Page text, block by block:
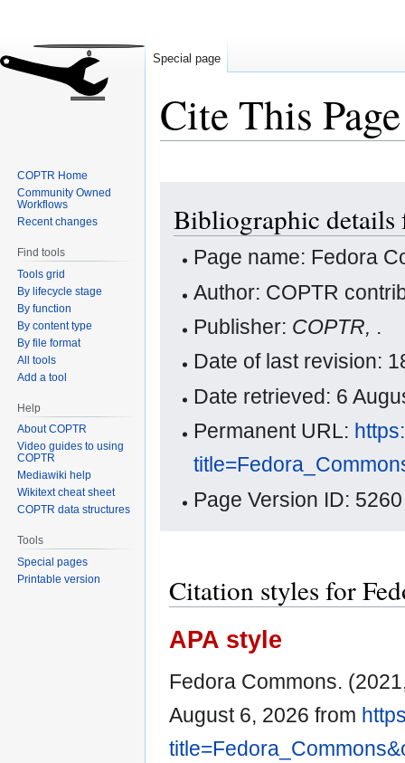
Cite This Page
navigation
search
Bibliographic details
Page name: Fedora
Author: COPTR
Publisher: COPTR, .
Date of last revision:
Date retrieved: 6
Permanent URL:
Page Version ID: 5260
Citation styles for
APA style
Fedora Commons.
August 6, 2026 from
Special page
COPTR Home
Community Owned
Workflows
Recent changes
Find tools
Tools grid
By lifecycle stage
By function
By content type
By file format
All tools
Add a tool
Help
About COPTR
Video guides to using
COPTR
Mediawiki help
Wikitext cheat sheet
COPTR data structures
Tools
Special pages
Printable version